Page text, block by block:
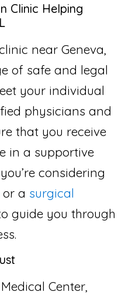
Clinic Helping
near Geneva,
of safe and legal
your individual
physicians and
that you receive
in a supportive
considering
or a surgical
to guide you through
Center,